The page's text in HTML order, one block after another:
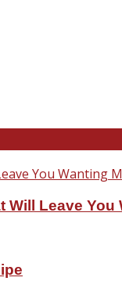
Will Leave You